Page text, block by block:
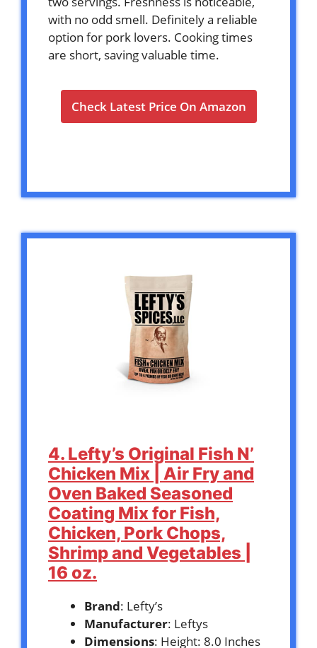
with no odd smell. Definitely a reliable
option for pork lovers. Cooking times
are short, saving valuable time.
Check Latest Price On Amazon
4. Lefty’s Original Fish N’
Chicken Mix | Air Fry and
Oven Baked Seasoned
Coating Mix for Fish,
Chicken, Pork Chops,
Shrimp and Vegetables |
16 oz.
Brand: Lefty’s
Manufacturer: Leftys
Dimensions: Height: 8.0 Inches